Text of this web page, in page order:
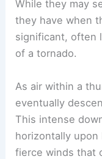
While they may
they have when
significant, often
of a tornado.
As air within a
eventually
This intense
horizontally
fierce winds that